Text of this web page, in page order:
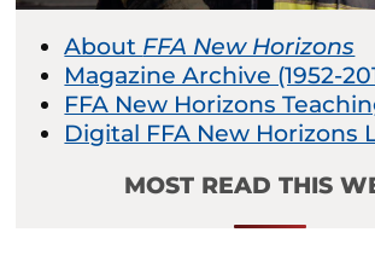
About FFA New Horizons
Magazine Archive (1952-
FFA New Horizons
Digital FFA New Horizons
MOST READ THIS